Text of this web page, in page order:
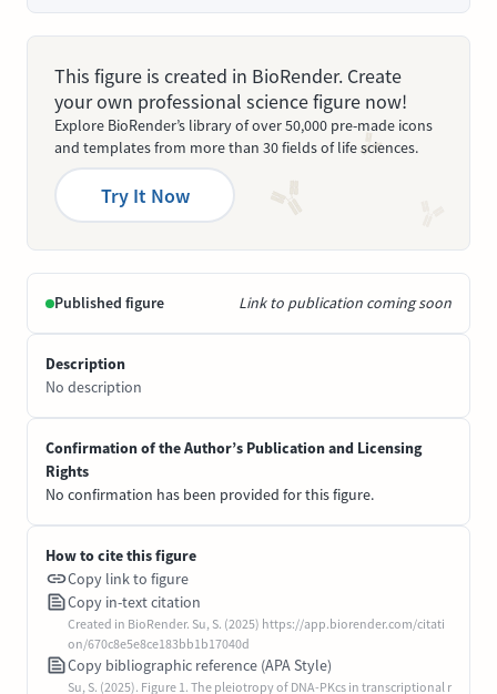
This figure is created in BioRender. Create
your own professional science figure now!
Explore BioRender’s library of over 50,000 pre-made icons
and templates from more than 30 fields of life sciences.
Try It Now
Published figure Link to publication coming soon
Description
No description
Confirmation of the Author’s Publication and Licensing
Rights
No confirmation has been provided for this figure.
How to cite this figure
Copy link to figure
Copy in-text citation
Created in BioRender. Su, S. (2025) https://app.biorender.com/citati
on/670c8e5e8ce183bb1b17040d
Copy bibliographic reference (APA Style)
Su, S. (2025). Figure 1. The pleiotropy of DNA-PKcs in transcriptional r